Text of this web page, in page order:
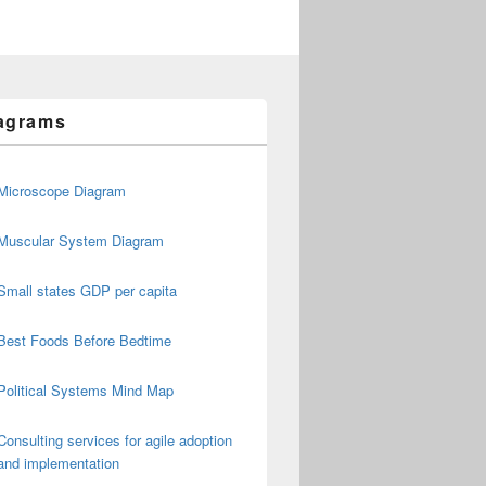
Diagram
System Diagram
states GDP per capita
Foods Before Bedtime
Systems Mind Map
services for agile adoption
implementation